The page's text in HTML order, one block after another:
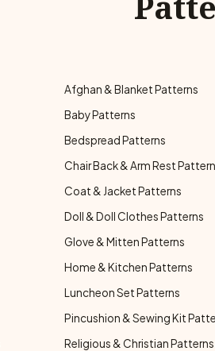
Afghan & Blanket Patterns
Baby Patterns
Bedspread Patterns
Chair Back & Arm Rest
Coat & Jacket Patterns
Doll & Doll Clothes Patterns
Glove & Mitten Patterns
Home & Kitchen Patterns
Luncheon Set Patterns
Pincushion & Sewing Kit
Religious & Christian Patterns